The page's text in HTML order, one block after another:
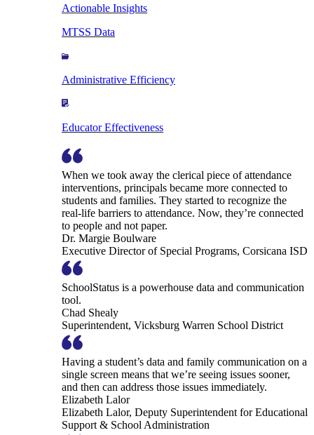
Actionable Insights
MTSS Data
Administrative Efficiency
Educator Effectiveness
When we took away the clerical piece of attendance
interventions, principals became more connected to
students and families. They started to recognize the
real-life barriers to attendance. Now, they’re connected
to people and not paper.
Dr. Margie Boulware
Executive Director of Special Programs, Corsicana ISD
SchoolStatus is a powerhouse data and communication
tool.
Chad Shealy
Superintendent, Vicksburg Warren School District
Having a student’s data and family communication on a
single screen means that we’re seeing issues sooner,
and then can address those issues immediately.
Elizabeth Lalor
Elizabeth Lalor, Deputy Superintendent for Educational
Support & School Administration